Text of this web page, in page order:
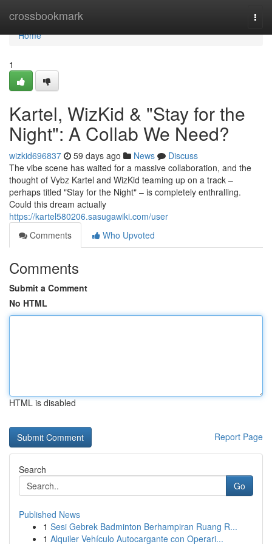
crossbookmark
Home
Home
1
Kartel, WizKid & "Stay for the
Night": A Collab We Need?
wizkid696837 59 days ago News
Discuss
The vibe scene has waited for a massive collaboration, and the
thought of Vybz Kartel and WizKid teaming up on a track –
perhaps titled "Stay for the Night" – is completely enthralling.
Could this dream actually
https://kartel580206.sasugawiki.com/user
Comments
Who Upvoted
Comments
Submit a Comment
No HTML
HTML is disabled
Report Page
Search
Go
Published News
1 Sesi Gebrek Badminton Berhampiran Ruang R...
1 Alquiler Vehículo Autocargante con Operari...